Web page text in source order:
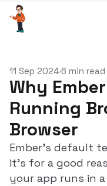
11 Sep 2024•6 min read
Why
Running
Browser
Ember's default
it's for a good
your app runs in